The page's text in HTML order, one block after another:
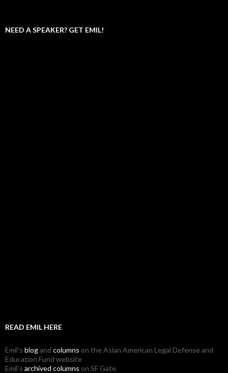
NEED A SPEAKER? GET EMIL!
READ EMIL HERE
Emil's blogand columns on the Asian American Legal Defense and
Education Fund website
Emil's archived columns on SF Gate.